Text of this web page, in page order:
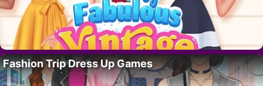
Fashion Trip Dress Up Games